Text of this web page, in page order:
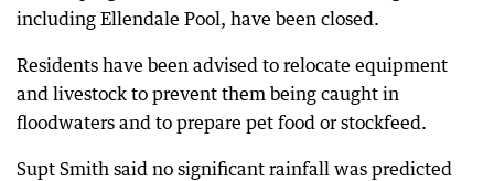
including Ellendale Pool, have been closed.
Residents have been advised to relocate equipment
and livestock to prevent them being caught in
floodwaters and to prepare pet food or stockfeed.
Supt Smith said no significant rainfall was predicted